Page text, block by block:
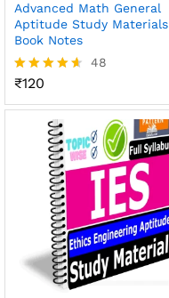
Advanced Math General
Aptitude Study Materials
Book Notes
Rated
out of 5
48
₹120